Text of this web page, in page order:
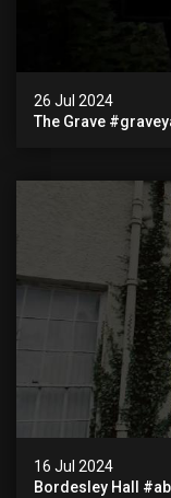
26 Jul 2024
The Grave
16 Jul 2024
Bordesley Hall